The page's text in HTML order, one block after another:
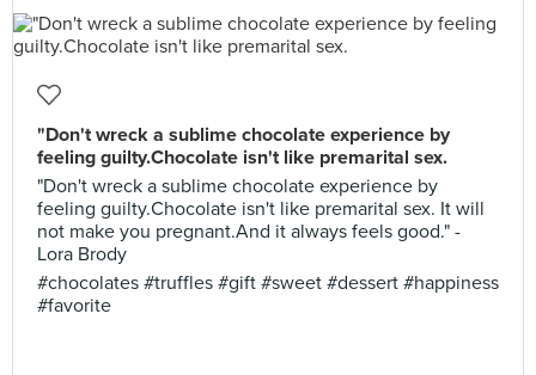
"Don't wreck a sublime chocolate experience by
feeling guilty.Chocolate isn't like premarital sex.
"Don't wreck a sublime chocolate experience by
feeling guilty.Chocolate isn't like premarital sex. It will
not make you pregnant.And it always feels good." -
Lora Brody
#chocolates #truffles #gift #sweet #dessert #happiness
#favorite